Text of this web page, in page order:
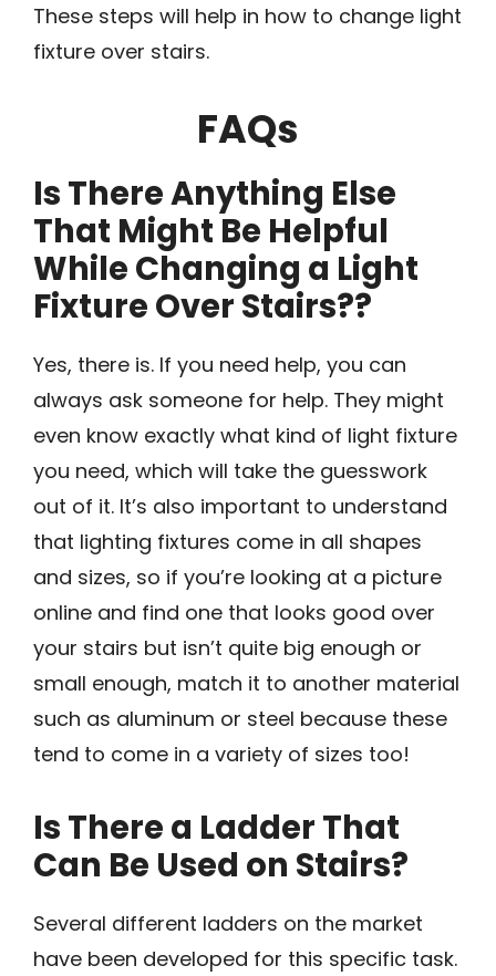
These steps will help in how to change light
fixture over stairs.
FAQs
Is There Anything Else
That Might Be Helpful
While Changing a Light
Fixture Over Stairs??
Yes, there is. If you need help, you can
always ask someone for help. They might
even know exactly what kind of light fixture
you need, which will take the guesswork
out of it. It’s also important to understand
that lighting fixtures come in all shapes
and sizes, so if you’re looking at a picture
online and find one that looks good over
your stairs but isn’t quite big enough or
small enough, match it to another material
such as aluminum or steel because these
tend to come in a variety of sizes too!
Is There a Ladder That
Can Be Used on Stairs?
Several different ladders on the market
have been developed for this specific task.